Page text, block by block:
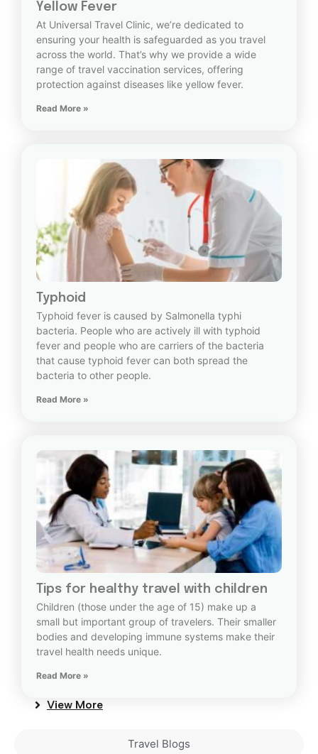
Yellow Fever
At Universal Travel Clinic, we’re dedicated to
ensuring your health is safeguarded as you travel
across the world. That’s why we provide a wide
range of travel vaccination services, offering
protection against diseases like yellow fever.
Read More »
Typhoid
Typhoid fever is caused by Salmonella typhi
bacteria. People who are actively ill with typhoid
fever and people who are carriers of the bacteria
that cause typhoid fever can both spread the
bacteria to other people.
Read More »
Tips for healthy travel with children
Children (those under the age of 15) make up a
small but important group of travelers. Their smaller
bodies and developing immune systems make their
travel health needs unique.
Read More »
View More
Travel Blogs